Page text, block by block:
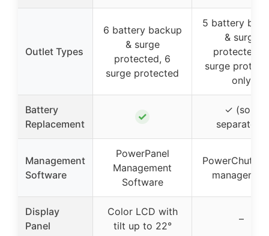
Outlet Types
6 battery backup
& surge
protected, 6
surge protected
5 battery
& surge
protected, 2
surge
only
Battery
Replacement
✓
✓ (sold
separately)
Management
Software
PowerPanel
Management
Software
PowerChute
Display
Panel
Color LCD with
tilt up to 22°
–